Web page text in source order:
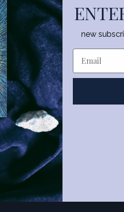
birthday card to one of my more
Thank you for the beautiful
new